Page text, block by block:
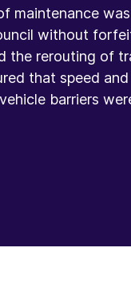
maintenance
without
the rerouting of
that speed
barriers